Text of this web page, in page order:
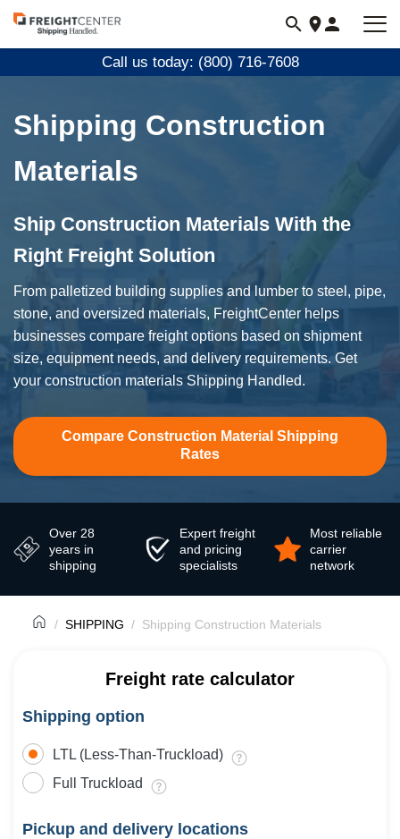
Visit
freightcenter.com
Call us today: (800) 716-7608
Shipping Construction
Materials
Ship Construction Materials With the
Right Freight Solution
From palletized building supplies and lumber to steel, pipe,
stone, and oversized materials, FreightCenter helps
businesses compare freight options based on shipment
size, equipment needs, and delivery requirements. Get
your construction materials Shipping Handled.
Compare Construction Material Shipping
Rates
Over 28
years in
shipping
Expert freight
and pricing
specialists
Most reliable
carrier
network
SHIPPING Shipping Construction Materials
Freight rate calculator
Shipping option
LTL (Less-Than-Truckload)
Full Truckload
Pickup and delivery locations